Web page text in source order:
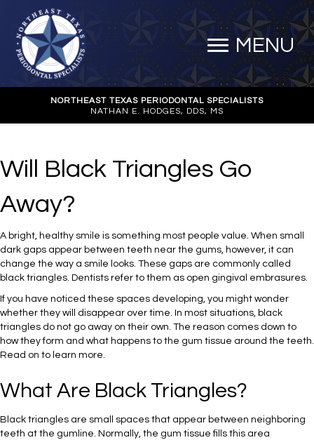
MENU
NORTHEAST TEXAS PERIODONTAL SPECIALISTS
NATHAN E. HODGES, DDS, MS
Will Black Triangles Go
Away?
A bright, healthy smile is something most people value. When small
dark gaps appear between teeth near the gums, however, it can
change the way a smile looks. These gaps are commonly called
black triangles. Dentists refer to them as open gingival embrasures.
If you have noticed these spaces developing, you might wonder
whether they will disappear over time. In most situations, black
triangles do not go away on their own. The reason comes down to
how they form and what happens to the gum tissue around the teeth.
Read on to learn more.
What Are Black Triangles?
Black triangles are small spaces that appear between neighboring
teeth at the gumline. Normally, the gum tissue fills this area